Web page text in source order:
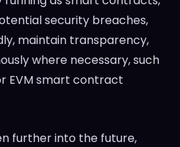
security breaches,
maintain transparency,
where necessary, such
EVM smart contract
further into the future,